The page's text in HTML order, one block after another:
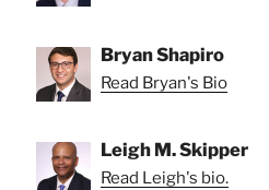
Bryan Shapiro
Read Bryan's Bio
Leigh M. Skipper
Read Leigh's bio.